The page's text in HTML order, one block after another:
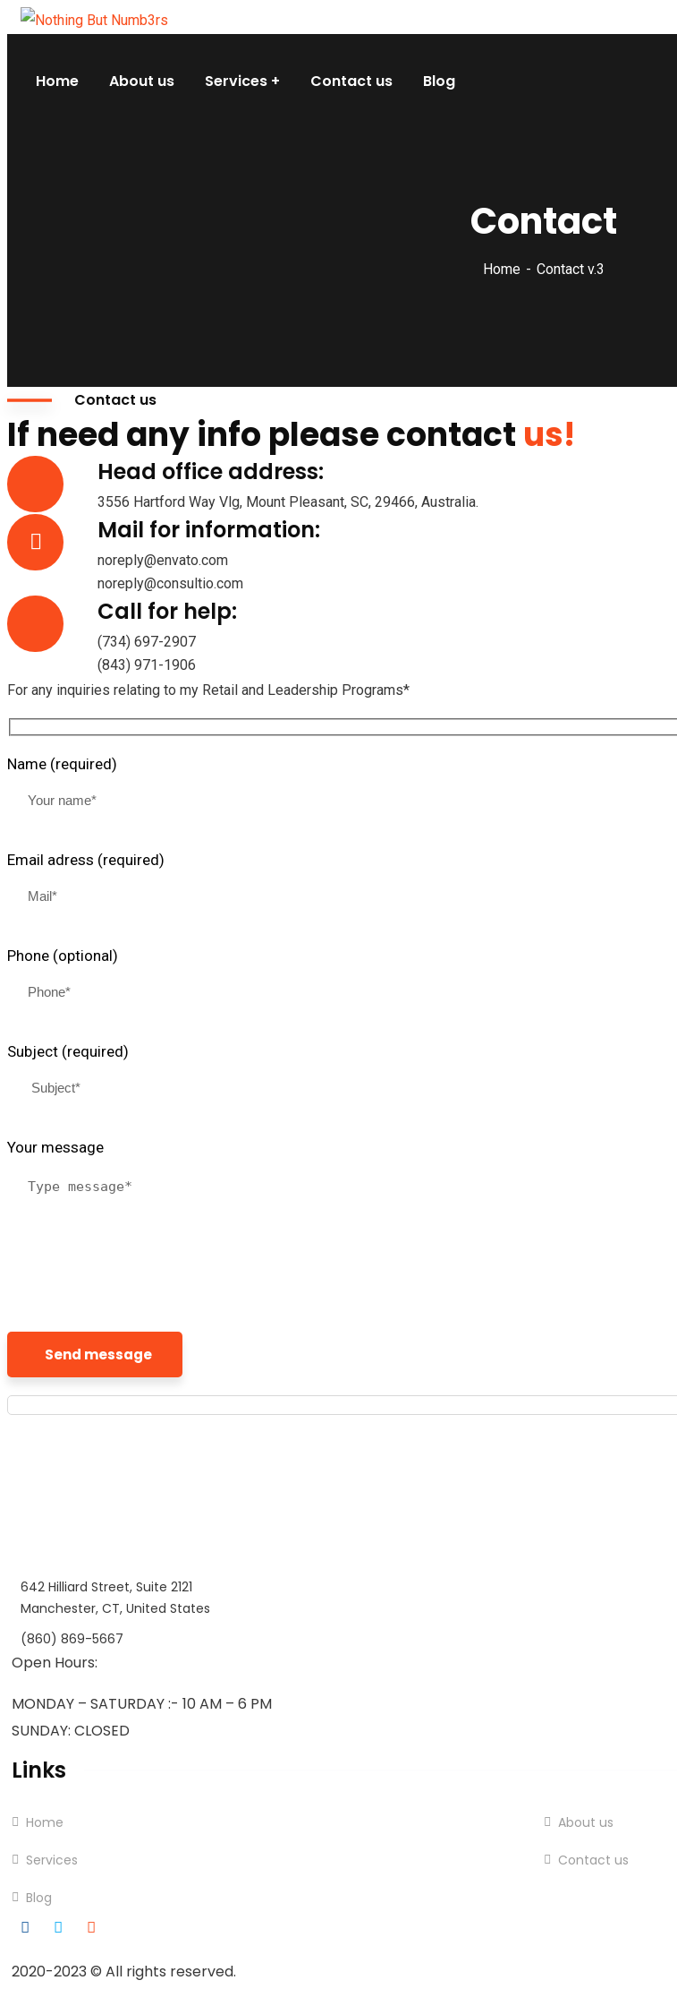
Home About us Services Contact us Blog
Contact
Home Contact v.3
Contact us
If need any info please contact us!
Head office address:
3556 Hartford Way Vlg, Mount Pleasant, SC, 29466, Australia.
Mail for information:
noreply@envato.com
noreply@consultio.com
Call for help:
(734) 697-2907
(843) 971-1906
For any inquiries relating to my Retail and Leadership Programs*
Name (required)
Email adress (required)
Phone (optional)
Subject (required)
Your message
Send message
642 Hilliard Street, Suite 2121
Manchester, CT, United States
(860) 869-5667
Open Hours:
MONDAY – SATURDAY :- 10 AM – 6 PM
SUNDAY: CLOSED
Links
Home About us
Services Contact us
Blog
2020-2023 © All rights reserved.